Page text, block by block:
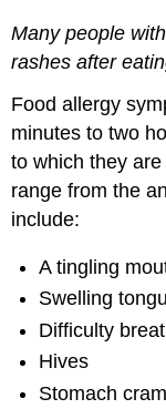
Many people
rashes after
Food allergy
minutes to two
to which they
range from the
include:
A tingling
Swelling
Difficulty
Hives
Stomach